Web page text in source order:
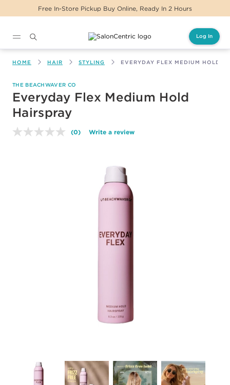
Free In-Store Pickup Buy Online, Ready In 2 Hours
Log In
HOME HAIR STYLING EVERYDAY FLEX MEDIUM HOLD
THE BEACHWAVER CO
Everyday Flex Medium Hold
Hairspray
No
(0) Write a review